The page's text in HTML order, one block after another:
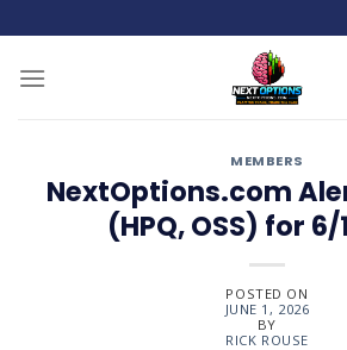
to
content
MEMBERS
NextOptions.com
(HPQ, OSS) for
POSTED ON
JUNE 1, 2026
BY
RICK ROUSE